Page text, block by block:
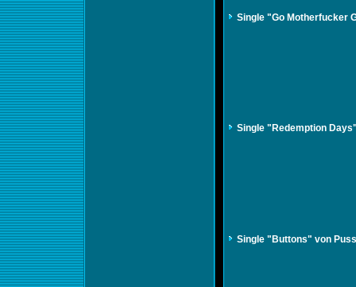
Single "Go Motherfucker
Single "Redemption
Single "Buttons" von